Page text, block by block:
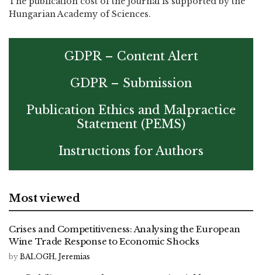
Hungarian Academy of Sciences.
GDPR – Content Alert
GDPR – Submission
Publication Ethics and Malpractice
Statement (PEMS)
Instructions for Authors
Most viewed
Crises and Competitiveness: Analysing the European
Wine Trade Response to Economic Shocks
by BALOGH, Jeremias